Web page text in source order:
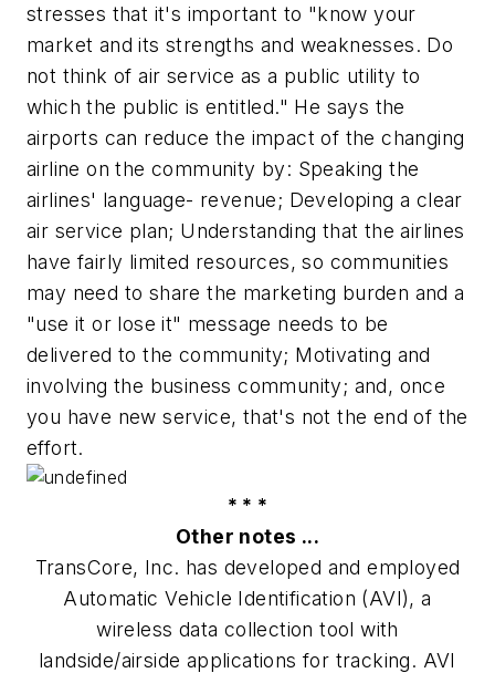
stresses that it's important to "know your
market and its strengths and weaknesses. Do
not think of air service as a public utility to
which the public is entitled." He says the
airports can reduce the impact of the changing
airline on the community by: Speaking the
airlines' language- revenue; Developing a clear
air service plan; Understanding that the airlines
have fairly limited resources, so communities
may need to share the marketing burden and a
"use it or lose it" message needs to be
delivered to the community; Motivating and
involving the business community; and, once
you have new service, that's not the end of the
effort.
* * *
Other notes ...
TransCore, Inc. has developed and employed
Automatic Vehicle Identification (AVI), a
wireless data collection tool with
landside/airside applications for tracking. AVI